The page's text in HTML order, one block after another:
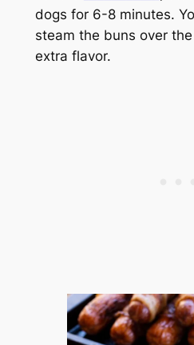
dogs for 6-8 minutes.
steam the buns over
extra flavor.